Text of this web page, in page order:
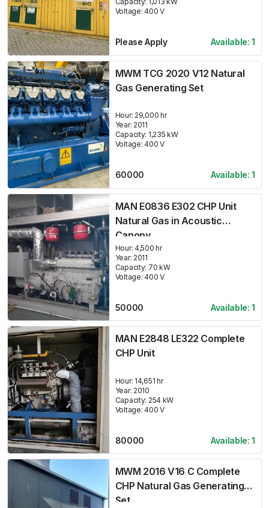
Voltage: 400 V
Please Apply Available:1
MWM TCG 2020 V12 Natural
Gas Generating Set
Hour: 29,000 hr
Year: 2011
Capacity: 1,235 kW
Voltage: 400 V
60000 Available:1
MAN E0836 E302 CHP Unit
Natural Gas in Acoustic
Canopy
Hour: 4,500 hr
Year: 2011
Capacity: 70 kW
Voltage: 400 V
50000 Available:1
MAN E2848 LE322 Complete
CHP Unit
Hour: 14,651 hr
Year: 2010
Capacity: 254kW
Voltage: 400 V
80000 Available:1
MWM 2016 V16 C Complete
CHP Natural Gas Generating
Set